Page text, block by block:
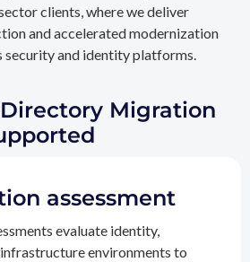
clients, where we deliver
and accelerated modernization
security and identity platforms.
Migration
assessment
evaluate identity,
environments to